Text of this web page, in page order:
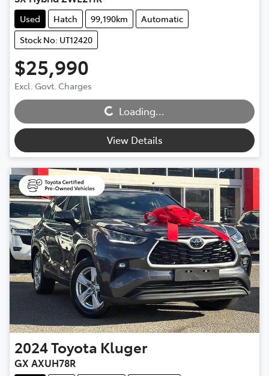
Used Hatch 99,190km
Automatic
Stock No: UT12420
$25,990
Excl. Govt. Charges
Loading... Loading...
View Details
2024Toyota Kluger
GX AXUH78R